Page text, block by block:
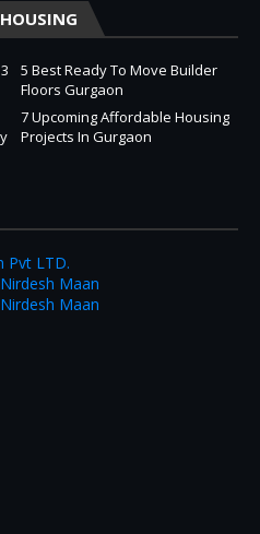
5 Best Ready To Move Builder
Floors Gurgaon
7 Upcoming Affordable Housing
Projects In Gurgaon
Pvt LTD.
Nirdesh Maan
Nirdesh Maan